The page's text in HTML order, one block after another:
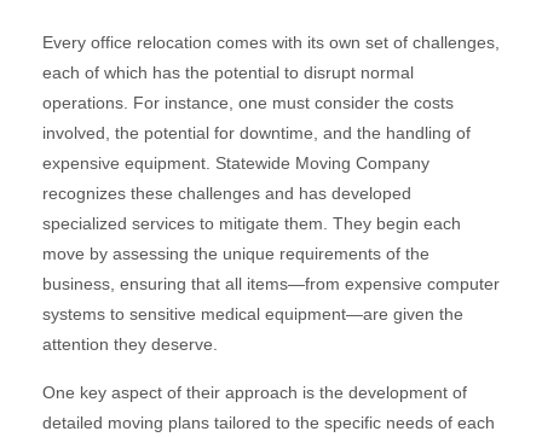
Every office relocation comes with its own set of challenges,
each of which has the potential to disrupt normal
operations. For instance, one must consider the costs
involved, the potential for downtime, and the handling of
expensive equipment. Statewide Moving Company
recognizes these challenges and has developed
specialized services to mitigate them. They begin each
move by assessing the unique requirements of the
business, ensuring that all items—from expensive computer
systems to sensitive medical equipment—are given the
attention they deserve.
One key aspect of their approach is the development of
detailed moving plans tailored to the specific needs of each